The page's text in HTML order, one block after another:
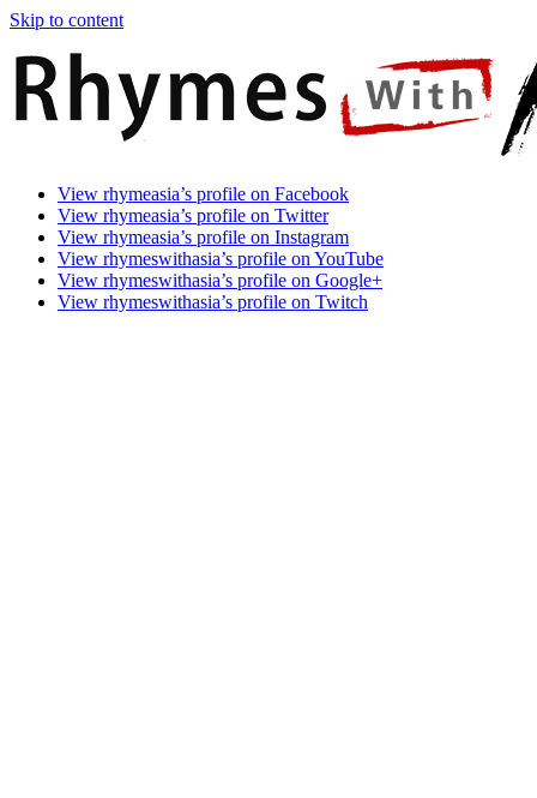
Skip to content
Rhymes
With
Asia
Games
Time.
Make
Rhyme.
View rhymeasia’s profile on Facebook
View rhymeasia’s profile on Twitter
View rhymeasia’s profile on Instagram
View rhymeswithasia’s profile on YouTube
View rhymeswithasia’s profile on Google+
View rhymeswithasia’s profile on Twitch